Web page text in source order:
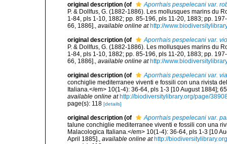
original description (of
Aporrhais pespelecani var.
P. & Dollfus, G. (1882-1886). Les mollusques marins du
1-84, pls 1-10, 1882; pp. 85-196, pls 11-20, 1883; pp.
66, 1886].
available online at http://
original description (of
Aporrhais pespelecani var.
P. & Dollfus, G. (1882-1886). Les mollusques marins du
1-84, pls 1-10, 1882; pp. 85-196, pls 11-20, 1883; pp.
66, 1886].
available online at http://
original description (of
Aporrhais pespelecani var.
conchiglie mediterranee viventi e fossili con una rivista
Italiana.</em> 10(1-4): 36-64, pls 1-3 [10 August 1884];
available online at http://biodiversitylibrary.org/page/
page(s): 118 [details]
original description (of
Aporrhais pespelecani var.
talune conchiglie mediterranee viventi e fossili con una
Malacologica Italiana.</em> 10(1-4): 36-64, pls 1-3 [10
April 1885].
available online at http://